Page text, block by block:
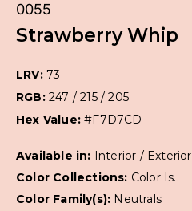
0055
Strawberry Whip
LRV: 73
RGB: 247 / 215 / 205
Hex Value:#F7D7CD
Available in: Interior / Exterior
Color Collections: Color Is..
Color Family(s): Neutrals